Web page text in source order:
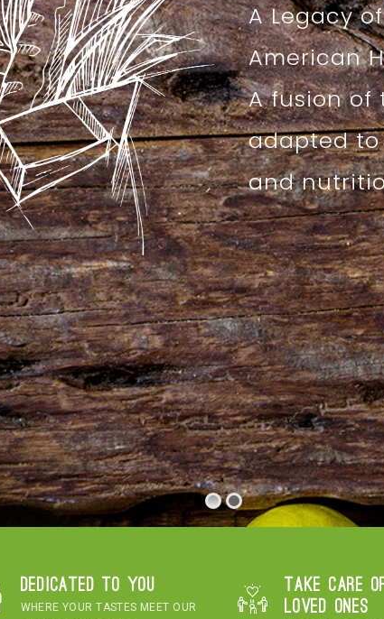
A Legacy
American
A fusion
adapted
and
Dedicated to you
WHERE YOUR TASTES MEET OUR
Take care
loved ones